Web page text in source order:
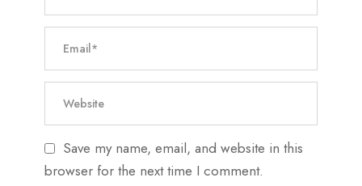
Save my name, email, and website in this
browser for the next time I comment.